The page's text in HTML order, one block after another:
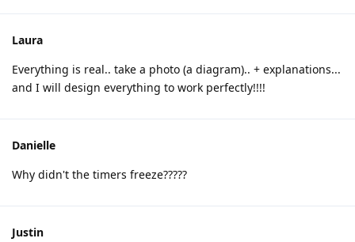
Laura
Everything is real.. take a photo (a diagram).. + explanations...
and I will design everything to work perfectly!!!!
Danielle
Why didn't the timers freeze?????
Justin